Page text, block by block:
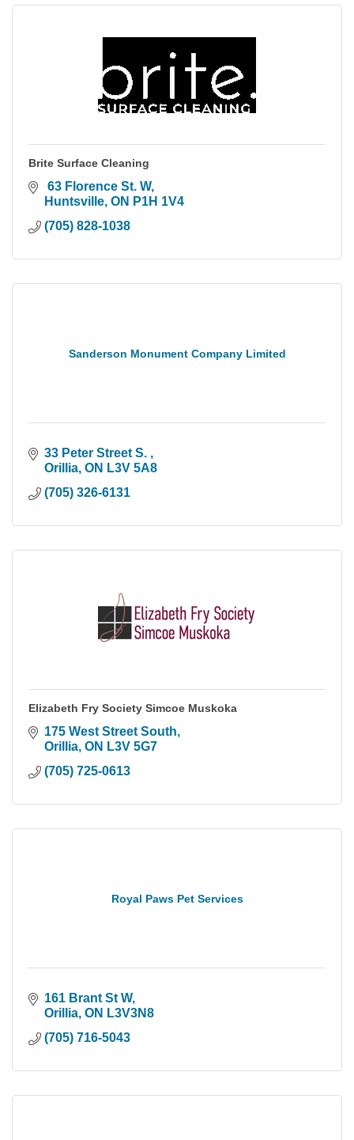
Brite Surface Cleaning
63 Florence St. W
Huntsville ON P1H 1V4
(705) 828-1038
Sanderson Monument Company Limited
33 Peter Street S.
Orillia ON L3V 5A8
(705) 326-6131
Elizabeth Fry Society Simcoe Muskoka
175 West Street South
Orillia ON L3V 5G7
(705) 725-0613
Royal Paws Pet Services
161 Brant St W
Orillia ON L3V3N8
(705) 716-5043